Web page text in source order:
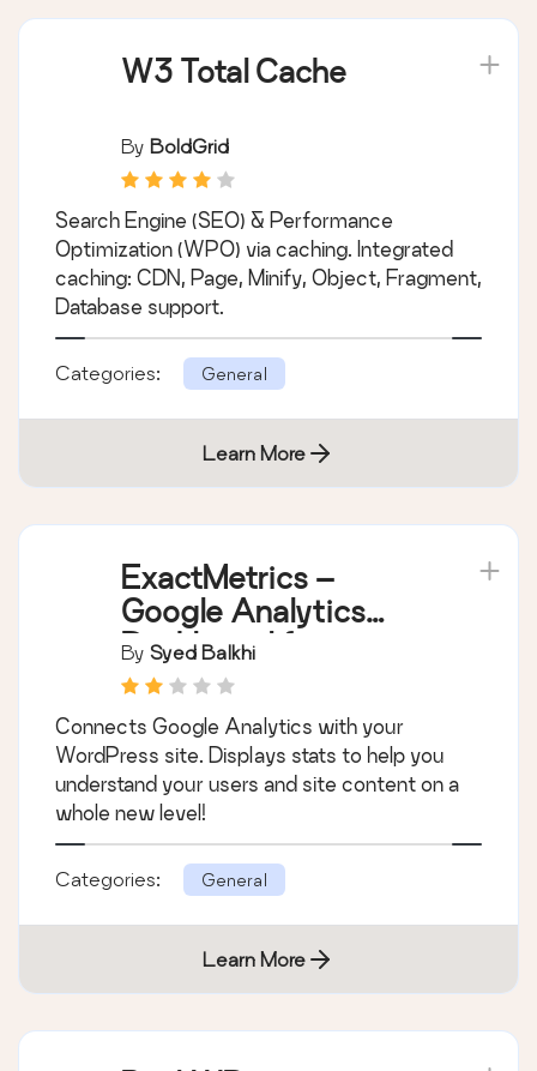
W3 Total Cache
By BoldGrid
Search Engine (SEO) & Performance
Optimization (WPO) via caching. Integrated
caching: CDN, Page, Minify, Object, Fragment,
Database support.
Categories: General
Learn More
ExactMetrics –
Google Analytics
Dashboard for
WordPress (Website
Stats Plugin)
By Syed Balkhi
Connects Google Analytics with your
WordPress site. Displays stats to help you
understand your users and site content on a
whole new level!
Categories: General
Learn More